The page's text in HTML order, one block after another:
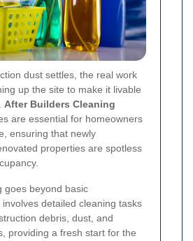
dust settles, the real work
up the site to make it livable
After Builders Cleaning
are essential for homeowners
ensuring that newly
properties are spotless
goes beyond basic
detailed cleaning tasks
debris, dust, and
providing a fresh start for the